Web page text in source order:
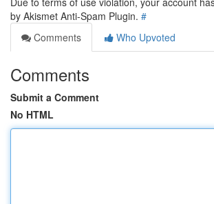
by Akismet Anti-Spam Plugin. #
Comments
Who Upvoted
Comments
Submit a Comment
No HTML